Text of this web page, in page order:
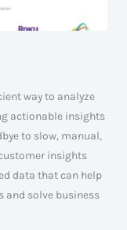
way to analyze
actionable insights
to slow, manual,
insights
data that can help
and solve business